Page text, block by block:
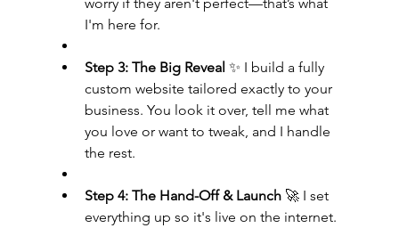
I'm here for.
Step 3: The Big Reveal ✨ I build a fully
custom website tailored exactly to your
business. You look it over, tell me what
you love or want to tweak, and I handle
the rest.
Step 4: The Hand-Off & Launch 🚀 I set
everything up so it's live on the internet.